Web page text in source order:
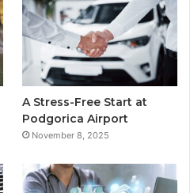
t
e
r
u
e
a
g
r
a
A Stress-Free Start at
Podgorica Airport
November 8, 2025